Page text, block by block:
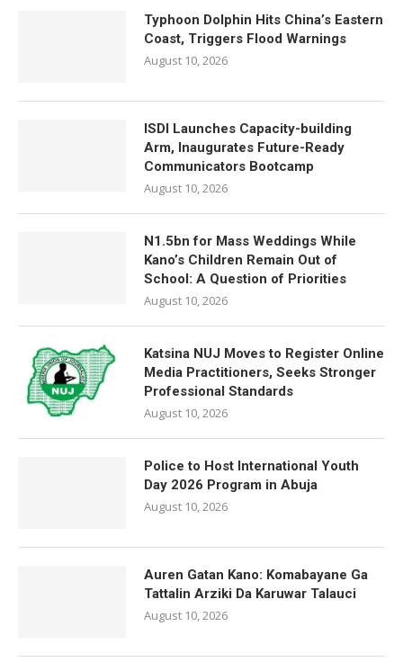
Typhoon Dolphin Hits China’s Eastern
Coast, Triggers Flood Warnings
August 10, 2026
ISDI Launches Capacity-building
Arm, Inaugurates Future-Ready
Communicators Bootcamp
August 10, 2026
N1.5bn for Mass Weddings While
Kano’s Children Remain Out of
School: A Question of Priorities
August 10, 2026
Katsina NUJ Moves to Register Online
Media Practitioners, Seeks Stronger
Professional Standards
August 10, 2026
Police to Host International Youth
Day 2026 Program in Abuja
August 10, 2026
Auren Gatan Kano: Komabayane Ga
Tattalin Arziki Da Karuwar Talauci
August 10, 2026